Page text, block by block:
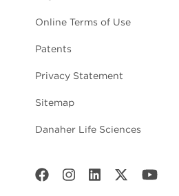
Online Terms of Use
Patents
Privacy Statement
Sitemap
Danaher Life Sciences